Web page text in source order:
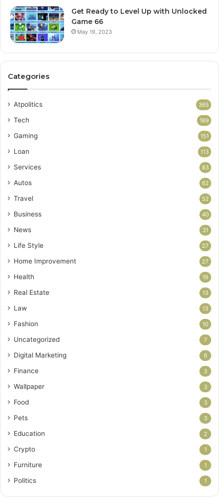
Get Ready to Level Up with Unlocked
Game 66
May 19, 2023
Categories
Atpolitics 365
Tech 189
Gaming 151
Loan 113
Services 83
Autos 62
Travel 52
Business 40
News 31
Life Style 27
Home Improvement 27
Health 19
Real Estate 13
Law 13
Fashion 10
Uncategorized 7
Digital Marketing 6
Finance 3
Wallpaper 3
Food 3
Pets 3
Education 2
Crypto 1
Furniture 1
Politics 1